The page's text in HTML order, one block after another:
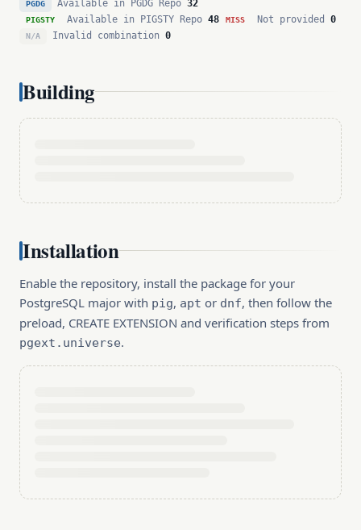
PGDG Available in PGDG Repo 32
PIGSTY Available in PIGSTY Repo 48 MISS Not provided 0
N/A Invalid combination 0
Building
Installation
Enable the repository, install the package for your
PostgreSQL major with pig, apt or dnf, then follow the
preload, CREATE EXTENSION and verification steps from
pgext.universe.